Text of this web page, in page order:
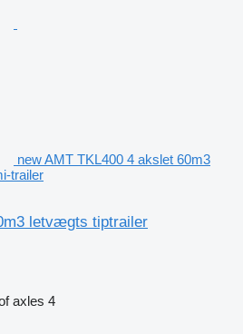
new AMT TKL400 4 akslet 60m3
trailer
letvægts tiptrailer
axles 4